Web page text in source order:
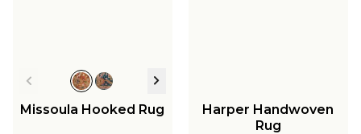
Missoula Hooked Rug
Harper Handwoven
Rug